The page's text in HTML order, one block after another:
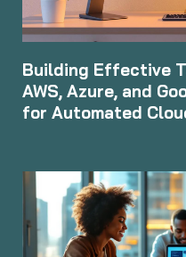
Building Effective
AWS, Azure, and
for Automated